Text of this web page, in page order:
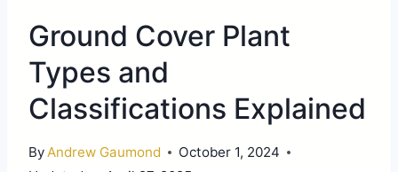
Ground Cover Plant
Types and
Classifications Explained
ByAndrew Gaumond
October 1, 2024